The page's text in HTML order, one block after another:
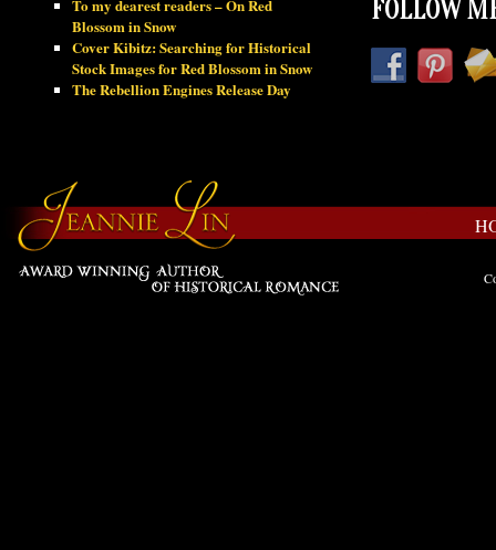
To my dearest readers – On Red
Blossom in Snow
Cover Kibitz: Searching for Historical
Stock Images for Red Blossom in Snow
The Rebellion Engines Release Day
FOLLOW